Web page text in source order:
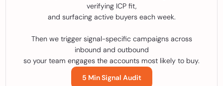
verifying ICP fit,
and surfacing active buyers each week.
Then we trigger signal-specific campaigns across
inbound and outbound
so your team engages the accounts most likely to buy.
5 Min Signal Audit